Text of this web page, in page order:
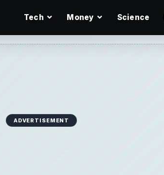
Tech Money Science
ADVERTISEMENT